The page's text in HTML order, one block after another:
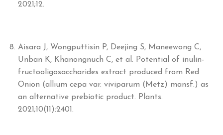
2021;12.
Aisara J, Wongputtisin P, Deejing S, Maneewong C,
Unban K, Khanongnuch C, et al. Potential of inulin-
fructooligosaccharides extract produced from Red
Onion (allium cepa var. viviparum (Metz) mansf.) as
an alternative prebiotic product. Plants.
2021;10(11):2401.